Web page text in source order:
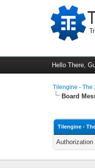
Hello There,
Tilengine - The
Board
Tilengine -